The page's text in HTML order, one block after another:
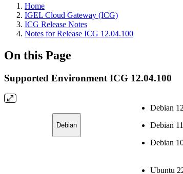
Home
IGEL Cloud Gateway (ICG)
ICG Release Notes
Notes for Release ICG 12.04.100
On this Page
Supported Environment ICG 12.04.100
Debian
Debian 12
Debian 11
Debian
Ubuntu